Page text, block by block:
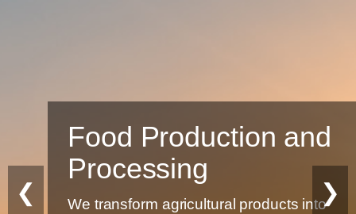
Food Production and
Processing
We transform agricultural products into
❮ ❯